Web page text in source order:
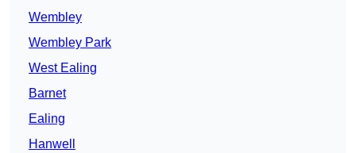
Wembley
Wembley Park
West Ealing
Barnet
Ealing
Hanwell